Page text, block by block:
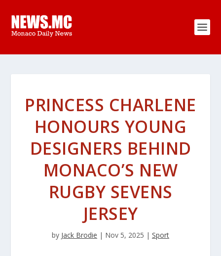
PRINCESS CHARLENE
HONOURS YOUNG
DESIGNERS BEHIND
MONACO’S NEW
RUGBY SEVENS
JERSEY
by Jack Brodie | Nov 5, 2025 | Sport